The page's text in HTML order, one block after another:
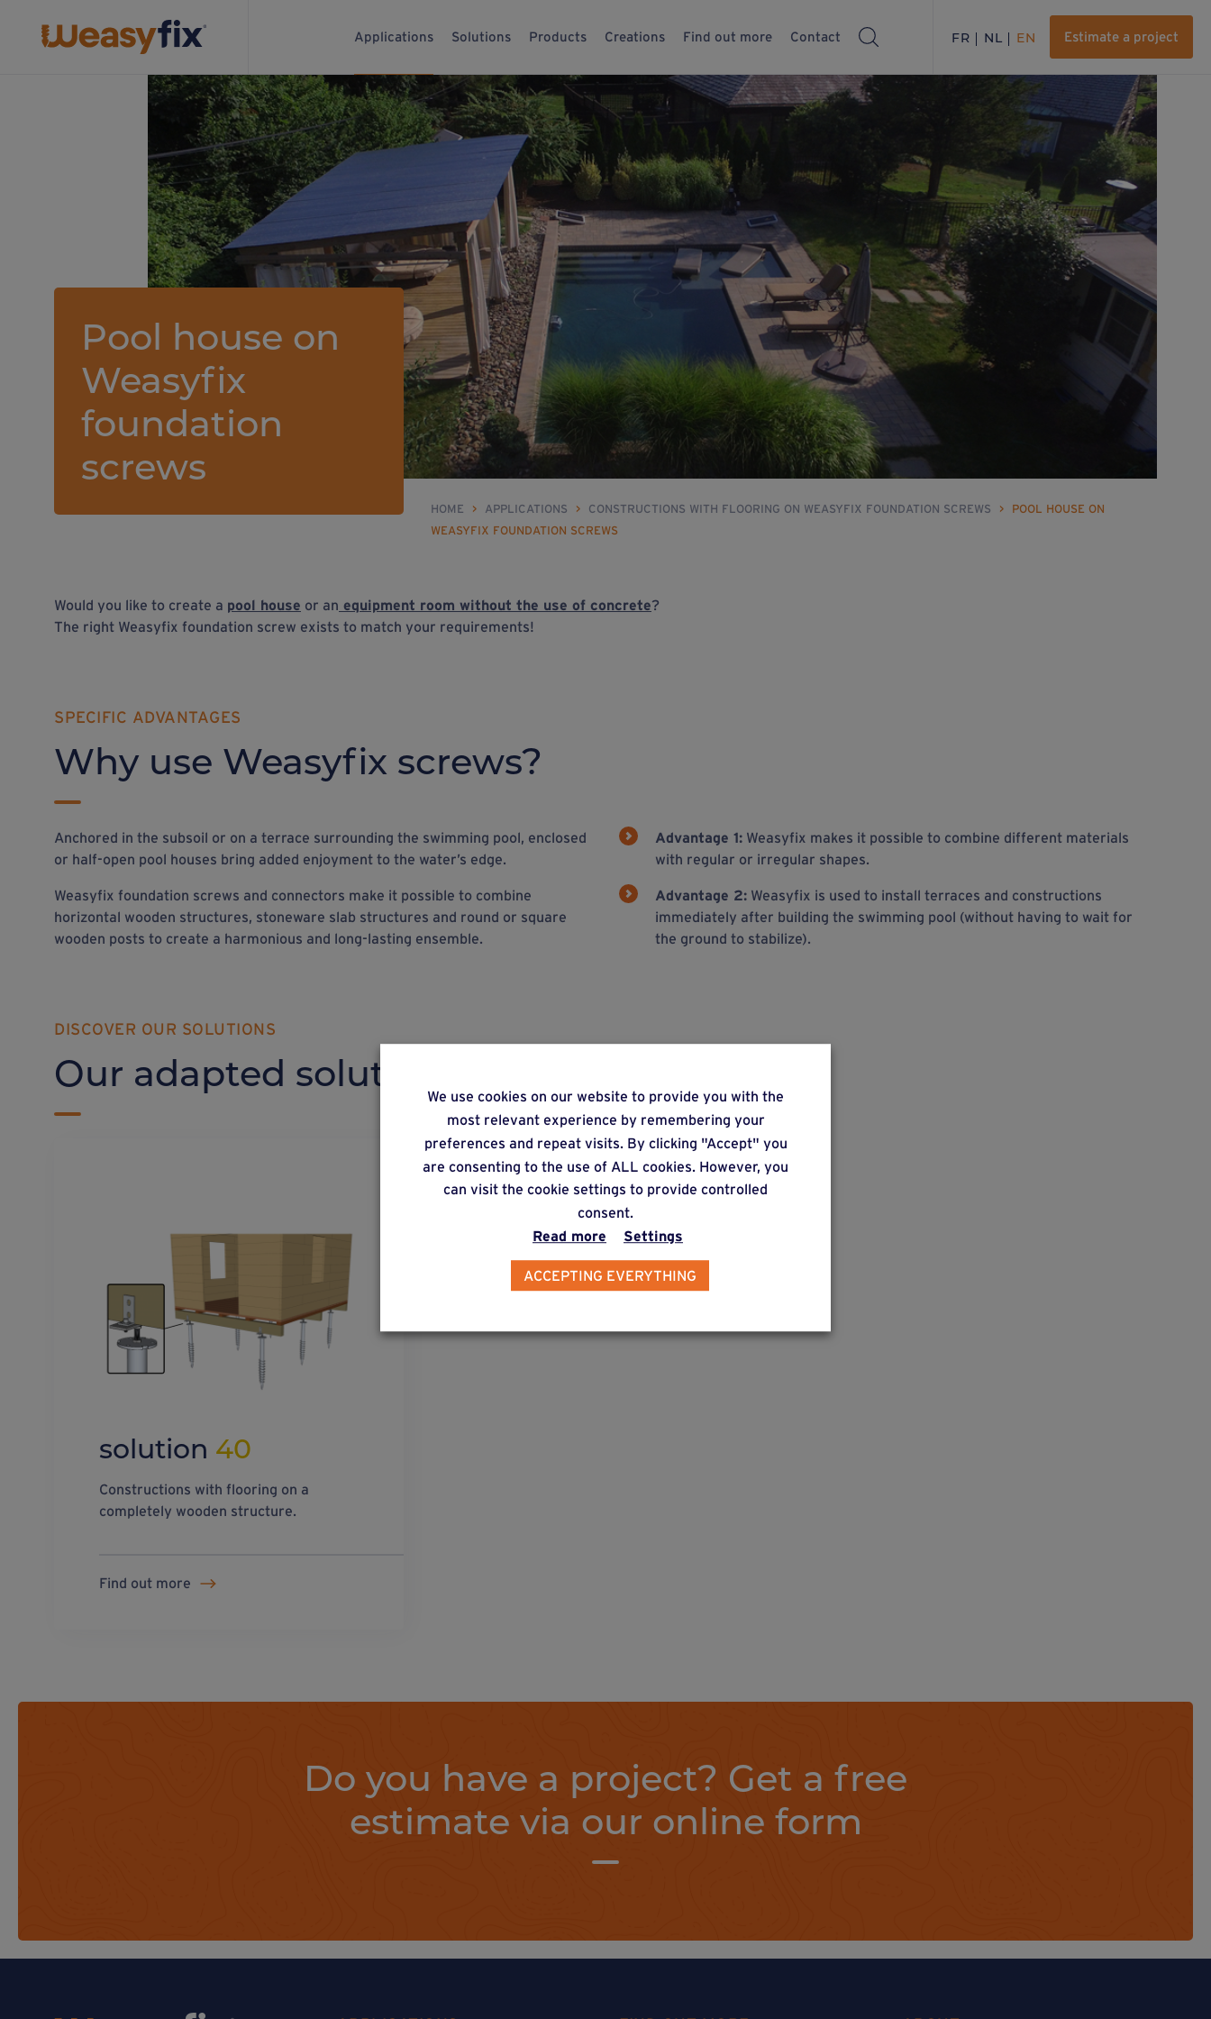
Applications Solutions Products Creations Find out more Contact FR NL EN Estimate a project
Pool house on
Weasyfix
foundation
screws
HOME > APPLICATIONS > CONSTRUCTIONS WITH FLOORING ON WEASYFIX FOUNDATION SCREWS >
POOL HOUSE ON
WEASYFIX FOUNDATION SCREWS
Would you like to create a pool house or an equipment room without the use of concrete?
The right Weasyfix foundation screw exists to match your requirements!
SPECIFIC ADVANTAGES
Why use Weasyfix screws?
Anchored in the subsoil or on a terrace surrounding the swimming pool, enclosed
or half-open pool houses bring added enjoyment to the water’s edge.
Weasyfix foundation screws and connectors make it possible to combine
horizontal wooden structures, stoneware slab structures and round or square
wooden posts to create a harmonious and long-lasting ensemble.
Advantage 1: Weasyfix makes it possible to combine different materials
with regular or irregular shapes.
Advantage 2: Weasyfix is used to install terraces and constructions
immediately after building the swimming pool (without having to wait for
the ground to stabilize).
DISCOVER OUR SOLUTIONS
Our adapted solutions
solution 40
Constructions with flooring on a
completely wooden structure.
Find out more
Do you have a project? Get a free
estimate via our online form
We use cookies on our website to provide you with the
most relevant experience by remembering your
preferences and repeat visits. By clicking "Accept" you
are consenting to the use of ALL cookies. However, you
can visit the cookie settings to provide controlled
consent.
Read more
Settings
ACCEPTING EVERYTHING